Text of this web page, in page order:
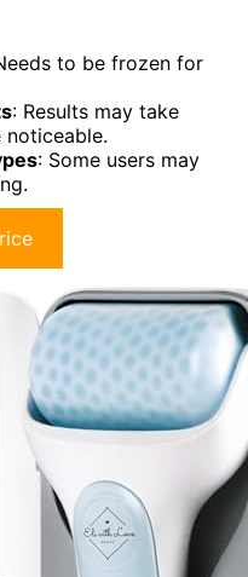
to be frozen for
: Results may take
: Some users may